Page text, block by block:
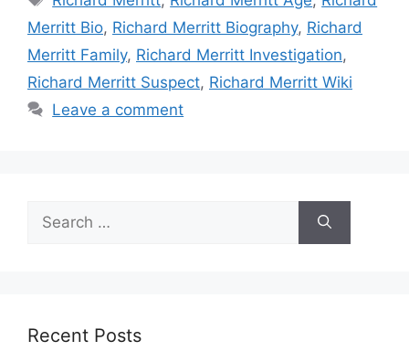
Merritt Bio, Richard Merritt Biography, Richard
Merritt Family, Richard Merritt Investigation,
Richard Merritt Suspect, Richard Merritt Wiki
Leave a comment
for:
Recent Posts